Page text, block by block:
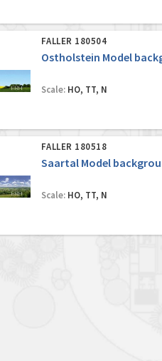
FALLER 180504
Ostholstein Model
Scale:HO, TT, N
FALLER 180518
Saartal Model
Scale:HO, TT, N